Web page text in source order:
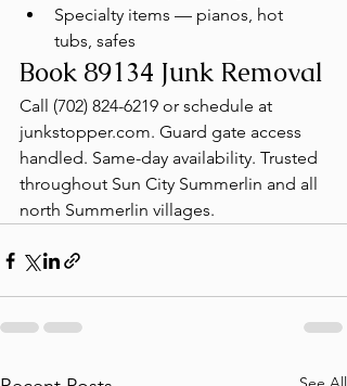
Specialty items — pianos, hot
tubs, safes
Book 89134 Junk Removal
Call (702) 824-6219 or schedule at
junkstopper.com. Guard gate access
handled. Same-day availability. Trusted
throughout Sun City Summerlin and all
north Summerlin villages.